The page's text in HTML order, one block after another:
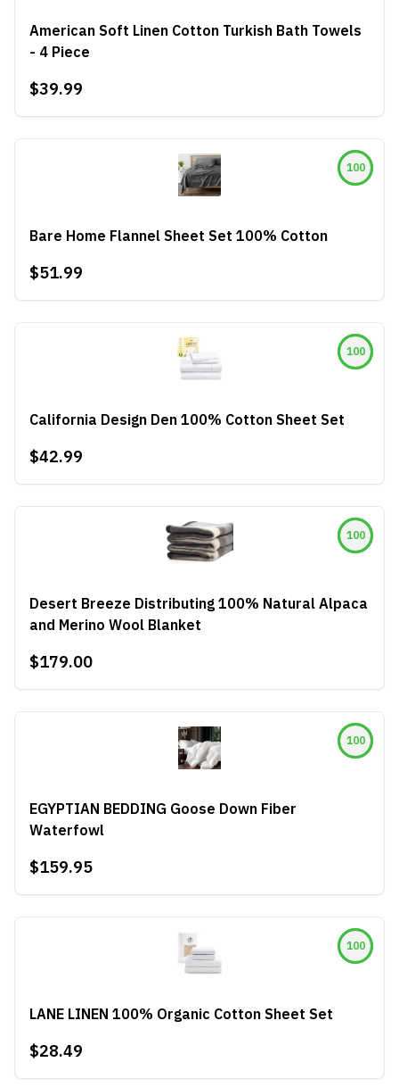
American Soft Linen Cotton Turkish Bath Towels
- 4 Piece
$39.99
100
Bare Home Flannel Sheet Set 100% Cotton
$51.99
100
California Design Den 100% Cotton Sheet Set
$42.99
100
Desert Breeze Distributing 100% Natural Alpaca
and Merino Wool Blanket
$179.00
100
EGYPTIAN BEDDING Goose Down Fiber
Waterfowl
$159.95
100
LANE LINEN 100% Organic Cotton Sheet Set
$28.49